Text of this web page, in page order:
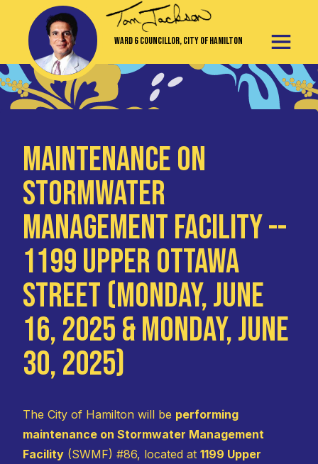
Ward 6 Councillor, City of Hamilton
Maintenance on
Stormwater
Management Facility --
1199 Upper Ottawa
Street (Monday, June
16, 2025 & Monday, June
30, 2025)
The City of Hamilton will be performing
maintenance on Stormwater Management
Facility (SWMF) #86, located at 1199 Upper